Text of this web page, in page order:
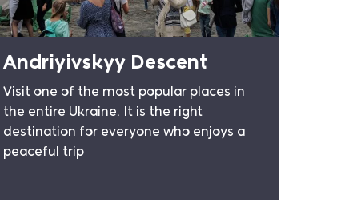
Andriyivskyy Descent
Visit one of the most popular places in
the entire Ukraine. It is the right
destination for everyone who enjoys a
peaceful trip